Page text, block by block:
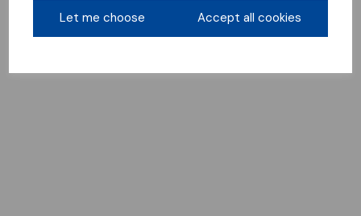
Let me choose Accept all cookies